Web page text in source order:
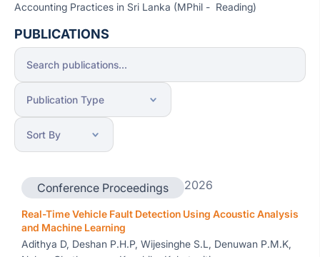
Accounting Practices in Sri Lanka (MPhil - Reading)
PUBLICATIONS
Conference Proceedings 2026
Real-Time Vehicle Fault Detection Using Acoustic Analysis
and Machine Learning
Adithya D, Deshan P.H.P, Wijesinghe S.L, Denuwan P.M.K,